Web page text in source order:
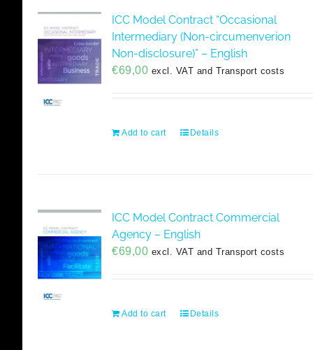
ICC Model Contract “Occasional
Intermediary (Non-circumenverion
Non-disclosure)” – English
€69,00 excl. VAT and Transport costs
Add to cart Details
ICC Model Contract Commercial
Agency – English
€69,00 excl. VAT and Transport costs
Add to cart Details